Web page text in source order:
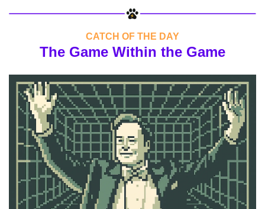
CATCH OF THE DAY
The Game Within the Game